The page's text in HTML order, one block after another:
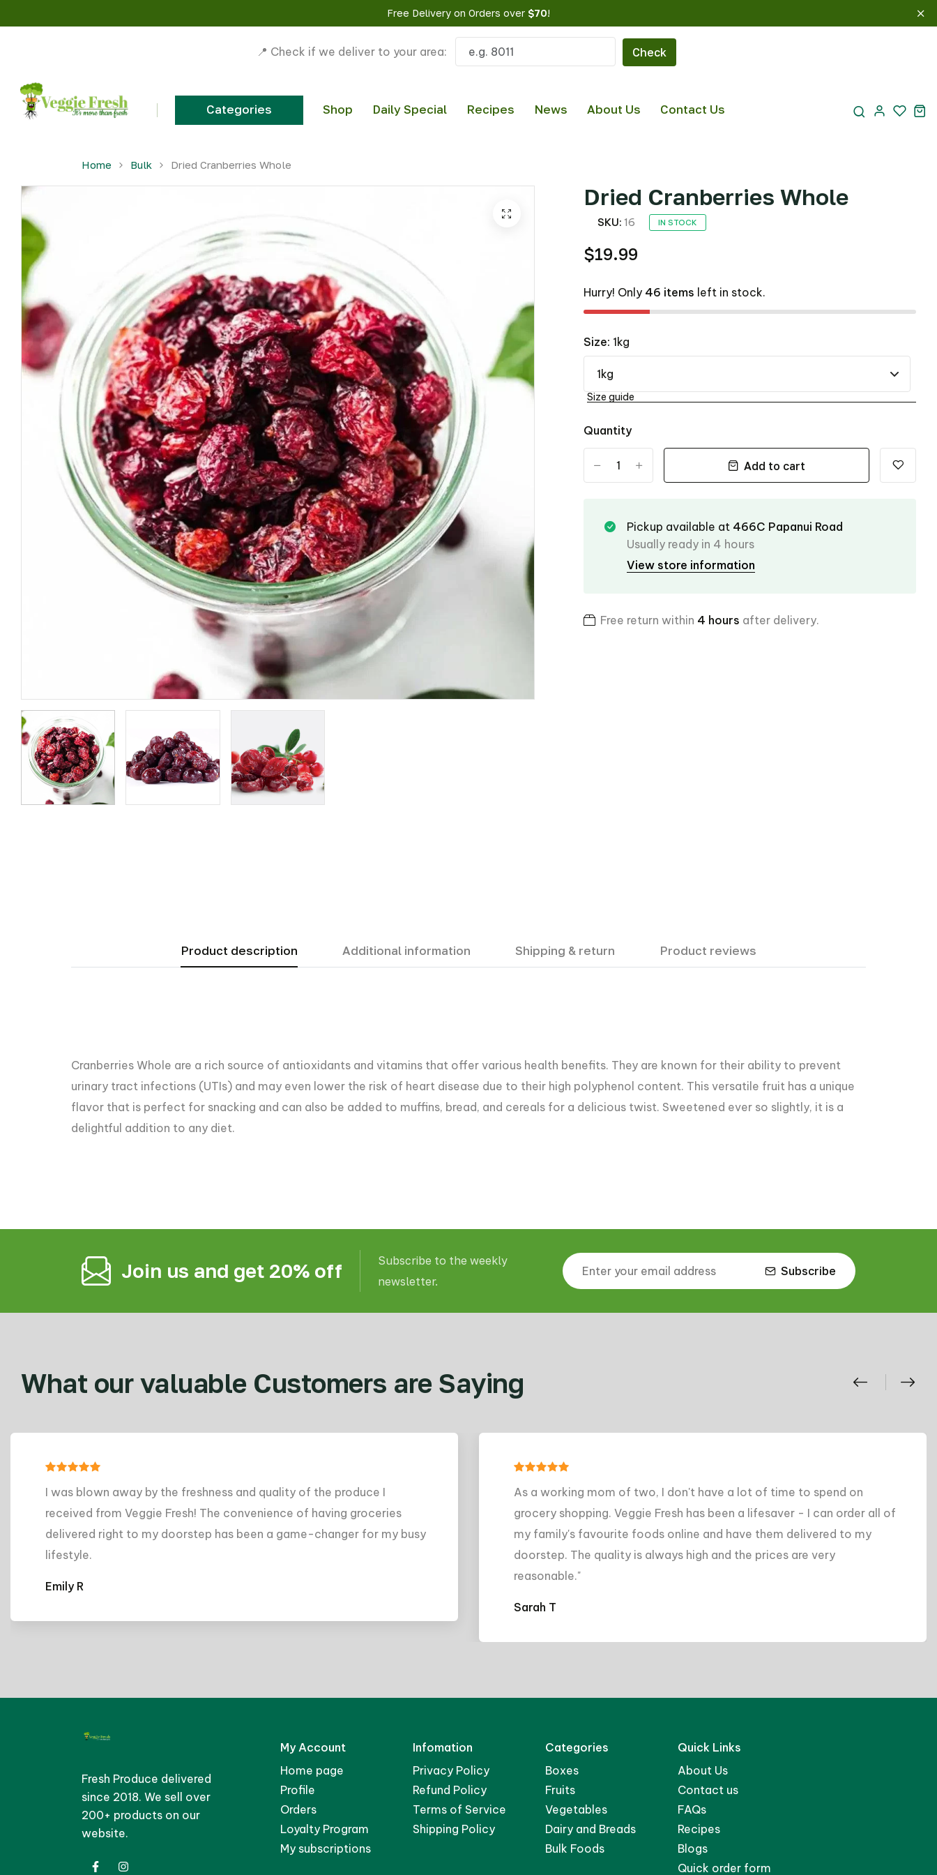
Free Delivery on Orders over $70!
📍 Check if we deliver to your area: Check
Categories Shop Daily Special Recipes News About Us Contact Us
Home Bulk Dried Cranberries Whole
Dried Cranberries Whole
SKU: 16 IN STOCK
$19.99
Hurry! Only46 items left in stock.
Size: 1kg
Size guide
Quantity
Add to cart
Pickup available at 466C Papanui Road
Usually ready in 4 hours
View store information
Free return within 4 hours after delivery.
Product description Additional information Shipping & return Product reviews
Cranberries Whole are a rich source of antioxidants and vitamins that offer various health benefits. They are known for their ability to prevent
urinary tract infections (UTIs) and may even lower the risk of heart disease due to their high polyphenol content. This versatile fruit has a unique
flavor that is perfect for snacking and can also be added to muffins, bread, and cereals for a delicious twist. Sweetened ever so slightly, it is a
delightful addition to any diet.
Join us and get 20% off
Subscribe to the weekly
newsletter.
Subscribe
What our valuable Customers are Saying
and quality of the produce I
convenience of having groceries
been a game-changer for my busy
As a working mom of two, I don't have a lot of time to spend on
grocery shopping. Veggie Fresh has been a lifesaver - I can order all of
my family's favourite foods online and have them delivered to my
doorstep. The quality is always high and the prices are very
"I've tried several online
hands down the best. Their
competitive, and their
back to traditional grocery
Fresh Produce delivered
since 2018. We sell over
200+ products on our
website.
My Account
Home page
Profile
Orders
Loyalty Program
My subscriptions
Infomation
Privacy Policy
Refund Policy
Terms of Service
Shipping Policy
Categories
Boxes
Fruits
Vegetables
Dairy and Breads
Bulk Foods
Quick Links
About Us
Contact us
FAQs
Recipes
Blogs
Quick order form